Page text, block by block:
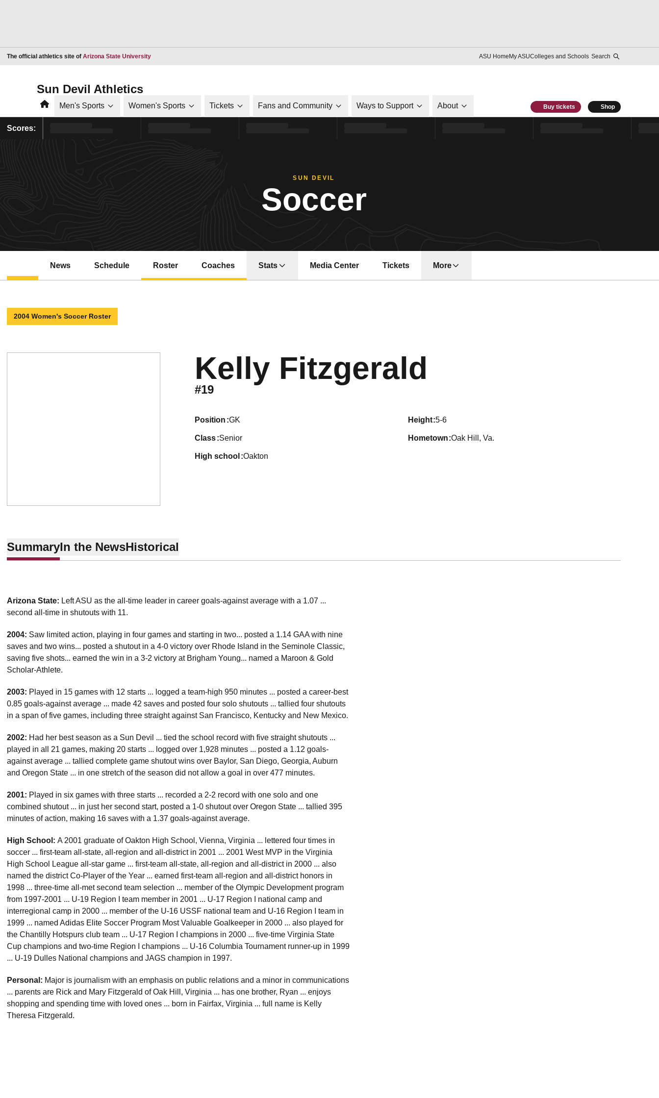
The official athletics site of Arizona State UniversityOpens in a new window ASU HomeMy ASUColleges and Schools Search
Sun Devil Athletics
HomeMen's Sports Women's Sports Tickets Fans and Community Ways to Support About Buy tickets Shop
Scores:
SUN DEVIL
Soccer
News Schedule Roster Coaches Stats Media Center Tickets
Opens in a new window
More
2004 Women's Soccer Roster
Kelly Fitzgerald
#19
position GK height 5-6
class Senior hometown Oak Hill, Va.
high school Oakton
SummaryIn the NewsHistorical
Arizona State: Left ASU as the all-time leader in career goals-against average with a 1.07 ...
second all-time in shutouts with 11.
2004: Saw limited action, playing in four games and starting in two... posted a 1.14 GAA with nine
saves and two wins... posted a shutout in a 4-0 victory over Rhode Island in the Seminole Classic,
saving five shots... earned the win in a 3-2 victory at Brigham Young... named a Maroon & Gold
Scholar-Athlete.
2003: Played in 15 games with 12 starts ... logged a team-high 950 minutes ... posted a career-best
0.85 goals-against average ... made 42 saves and posted four solo shutouts ... tallied four shutouts
in a span of five games, including three straight against San Francisco, Kentucky and New Mexico.
2002: Had her best season as a Sun Devil ... tied the school record with five straight shutouts ...
played in all 21 games, making 20 starts ... logged over 1,928 minutes ... posted a 1.12 goals-
against average ... tallied complete game shutout wins over Baylor, San Diego, Georgia, Auburn
and Oregon State ... in one stretch of the season did not allow a goal in over 477 minutes.
2001: Played in six games with three starts ... recorded a 2-2 record with one solo and one
combined shutout ... in just her second start, posted a 1-0 shutout over Oregon State ... tallied 395
minutes of action, making 16 saves with a 1.37 goals-against average.
High School: A 2001 graduate of Oakton High School, Vienna, Virginia ... lettered four times in
soccer ... first-team all-state, all-region and all-district in 2001 ... 2001 West MVP in the Virginia
High School League all-star game ... first-team all-state, all-region and all-district in 2000 ... also
named the district Co-Player of the Year ... earned first-team all-region and all-district honors in
1998 ... three-time all-met second team selection ... member of the Olympic Development program
from 1997-2001 ... U-19 Region I team member in 2001 ... U-17 Region I national camp and
interregional camp in 2000 ... member of the U-16 USSF national team and U-16 Region I team in
1999 ... named Adidas Elite Soccer Program Most Valuable Goalkeeper in 2000 ... also played for
the Chantilly Hotspurs club team ... U-17 Region I champions in 2000 ... five-time Virginia State
Cup champions and two-time Region I champions ... U-16 Columbia Tournament runner-up in 1999
... U-19 Dulles National champions and JAGS champion in 1997.
Personal: Major is journalism with an emphasis on public relations and a minor in communications
... parents are Rick and Mary Fitzgerald of Oak Hill, Virginia ... has one brother, Ryan ... enjoys
shopping and spending time with loved ones ... born in Fairfax, Virginia ... full name is Kelly
Theresa Fitzgerald.